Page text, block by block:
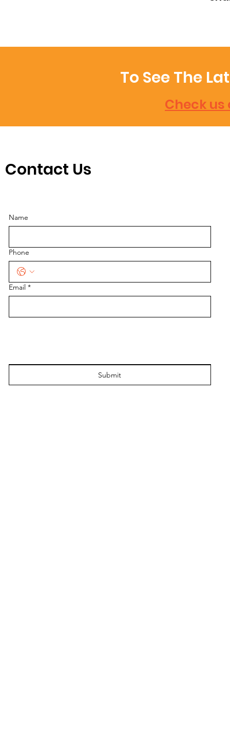
To See The
Check us
Contact Us
Name
Phone
Email *
Submit